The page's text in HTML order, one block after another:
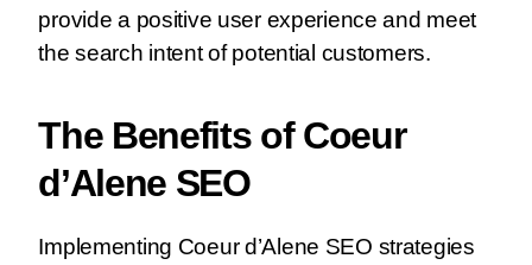
provide a positive user experience and meet
the search intent of potential customers.
The Benefits of Coeur
d’Alene SEO
Implementing Coeur d’Alene SEO strategies